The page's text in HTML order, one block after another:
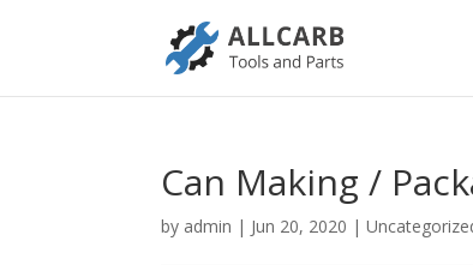
Can Making /
by admin | Jun 20, 2020 |